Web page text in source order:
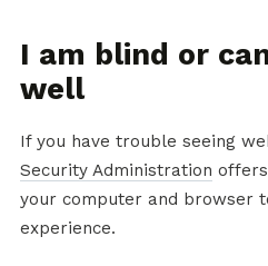
I am blind or
well
If you have trouble seeing
Security Administration
your computer and browser
experience.